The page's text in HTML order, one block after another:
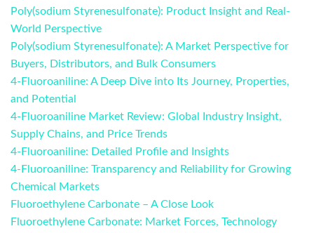
Poly(sodium Styrenesulfonate): Product Insight and Real-
World Perspective
Poly(sodium Styrenesulfonate): A Market Perspective for
Buyers, Distributors, and Bulk Consumers
4-Fluoroaniline: A Deep Dive into Its Journey, Properties,
and Potential
4-Fluoroaniline Market Review: Global Industry Insight,
Supply Chains, and Price Trends
4-Fluoroaniline: Detailed Profile and Insights
4-Fluoroaniline: Transparency and Reliability for Growing
Chemical Markets
Fluoroethylene Carbonate – A Close Look
Fluoroethylene Carbonate: Market Forces, Technology